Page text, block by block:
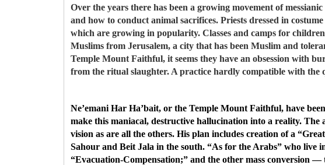
Over the years there has been a growing movement of
and how to conduct animal sacrifices. Priests dressed in
which are growing in popularity. Classes and camps for
Muslims from Jerusalem, a city that has been Muslim and
Temple Mount Faithful, it seems they have an obsession with
from the ritual slaughter. A practice hardly compatible with
Ne’emani Har Ha’bait, or the Temple Mount Faithful, have
make this maniacal, destructive hallucination into a reality. The
vision as are all the others. His plan includes creation of a
Sahour and Beit Jala in the south. “As for the Arabs” who live
“Evacuation-Compensation;” and the other mass conversion